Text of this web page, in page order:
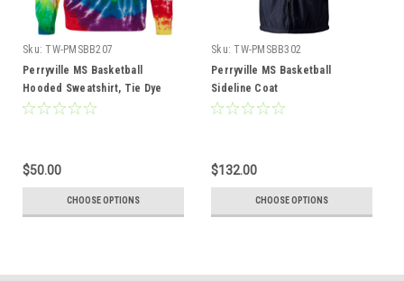
Sku: TW-PMSBB207
Perryville MS Basketball
Hooded Sweatshirt, Tie Dye
$50.00
CHOOSE OPTIONS
Sku: TW-PMSBB302
Perryville MS Basketball
Sideline Coat
$132.00
CHOOSE OPTIONS